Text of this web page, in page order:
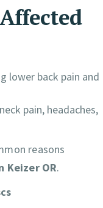
lower back pain and
pain, headaches,
reasons
Keizer OR.